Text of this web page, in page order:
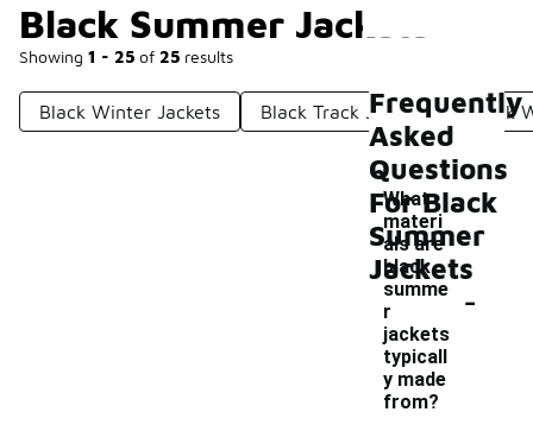
Black Summer Jackets
Showing 1 - 25 of 25 results
Black Winter Jackets Black Track Jackets Black
Frequently
Asked
Questions
For Black
Summer
Jackets
What
materi
als are
black
summe
r
jackets
typicall
y made
from?
-